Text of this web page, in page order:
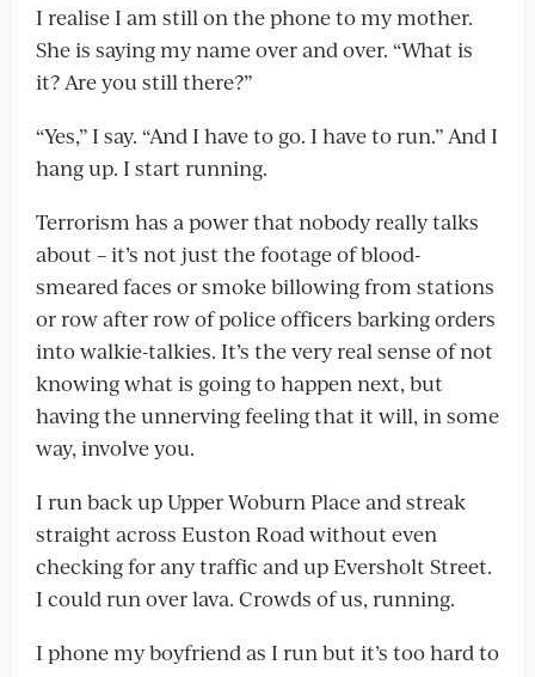
I realise I am still on the phone to my mother.
She is saying my name over and over. “What is
it? Are you still there?”
“Yes,” I say. “And I have to go. I have to run.” And I
hang up. I start running.
Terrorism has a power that nobody really talks
about – it’s not just the footage of blood-
smeared faces or smoke billowing from stations
or row after row of police officers barking orders
into walkie-talkies. It’s the very real sense of not
knowing what is going to happen next, but
having the unnerving feeling that it will, in some
way, involve you.
I run back up Upper Woburn Place and streak
straight across Euston Road without even
checking for any traffic and up Eversholt Street.
I could run over lava. Crowds of us, running.
I phone my boyfriend as I run but it’s too hard to